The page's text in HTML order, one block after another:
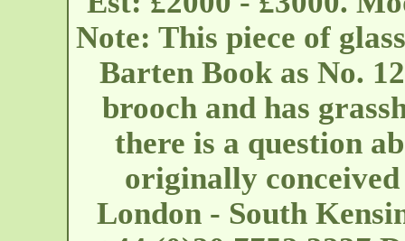
Note: This piece of
Barten Book as No.
brooch and has
there is a question
originally
London - South